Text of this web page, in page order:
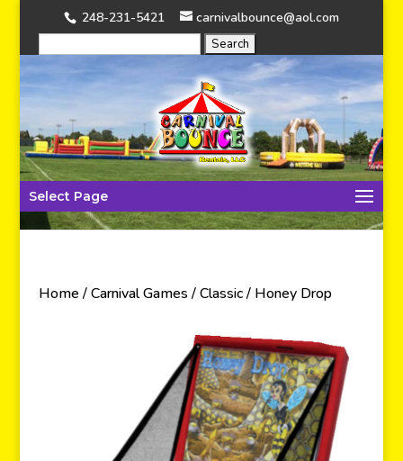
248-231-5421 carnivalbounce@aol.com
Select Page
Home/Carnival Games/Classic/ Honey Drop